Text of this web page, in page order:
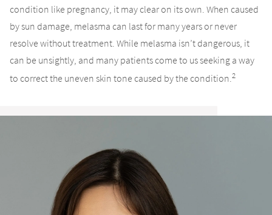
condition like pregnancy, it may clear on its own. When caused
by sun damage, melasma can last for many years or never
resolve without treatment. While melasma isn’t dangerous, it
can be unsightly, and many patients come to us seeking a way
to correct the uneven skin tone caused by the condition. 2